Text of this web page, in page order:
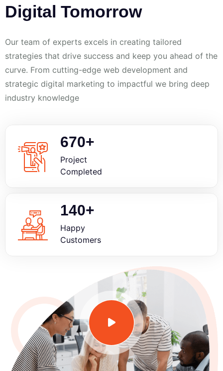
Digital Tomorrow
Our team of experts excels in creating tailored
strategies that drive success and keep you ahead of the
curve. From cutting-edge web development and
strategic digital marketing to impactful we bring deep
industry knowledge
670+
Project
Completed
140+
Happy
Customers